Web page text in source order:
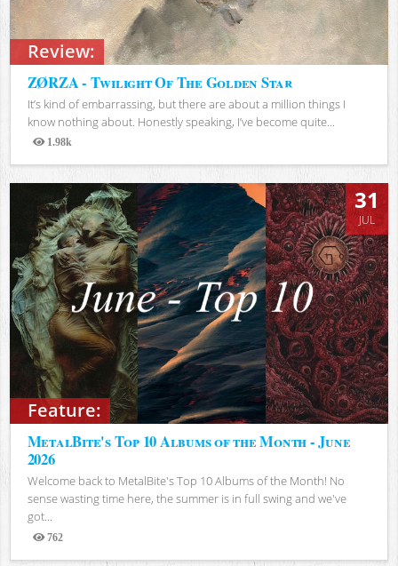
Review:
ZØRZA - Twilight Of The Golden Star
It’s kind of embarrassing, but there are about a million things I
know nothing about. Honestly speaking, I’ve become quite...
1.98k
Views
Feature:
31
JUL
MetalBite's Top 10 Albums of the Month - June
2026
Welcome back to MetalBite's Top 10 Albums of the Month! No
sense wasting time here, the summer is in full swing and we've
got...
762
Views